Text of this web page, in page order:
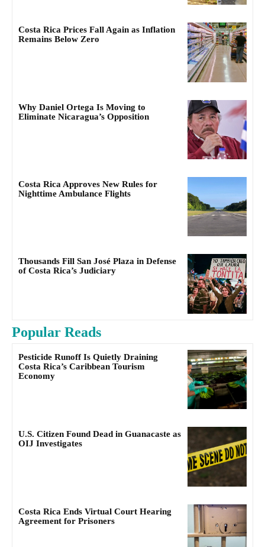
Costa Rica Prices Fall Again as Inflation
Remains Below Zero
Why Daniel Ortega Is Moving to
Eliminate Nicaragua’s Opposition
Costa Rica Approves New Rules for
Nighttime Ambulance Flights
Thousands Fill San José Plaza in Defense
of Costa Rica’s Judiciary
Popular Reads
Pesticide Runoff Is Quietly Draining
Costa Rica’s Caribbean Tourism
Economy
U.S. Citizen Found Dead in Guanacaste as
OIJ Investigates
Costa Rica Ends Virtual Court Hearing
Agreement for Prisoners